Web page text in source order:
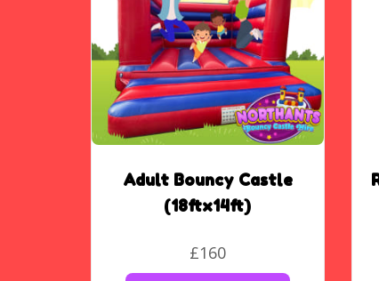
Adult Bouncy Castle
(18ftx14ft)
£160